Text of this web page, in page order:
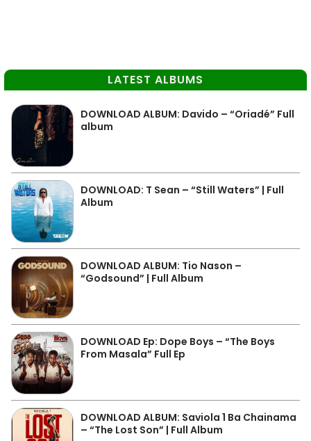
LATEST ALBUMS
DOWNLOAD ALBUM: Davido – “Oriadé” Full
album
DOWNLOAD: T Sean – “Still Waters” | Full
Album
DOWNLOAD ALBUM: Tio Nason –
“Godsound” | Full Album
DOWNLOAD Ep: Dope Boys – “The Boys
From Masala” Full Ep
DOWNLOAD ALBUM: Saviola 1 Ba Chainama
– “The Lost Son” | Full Album